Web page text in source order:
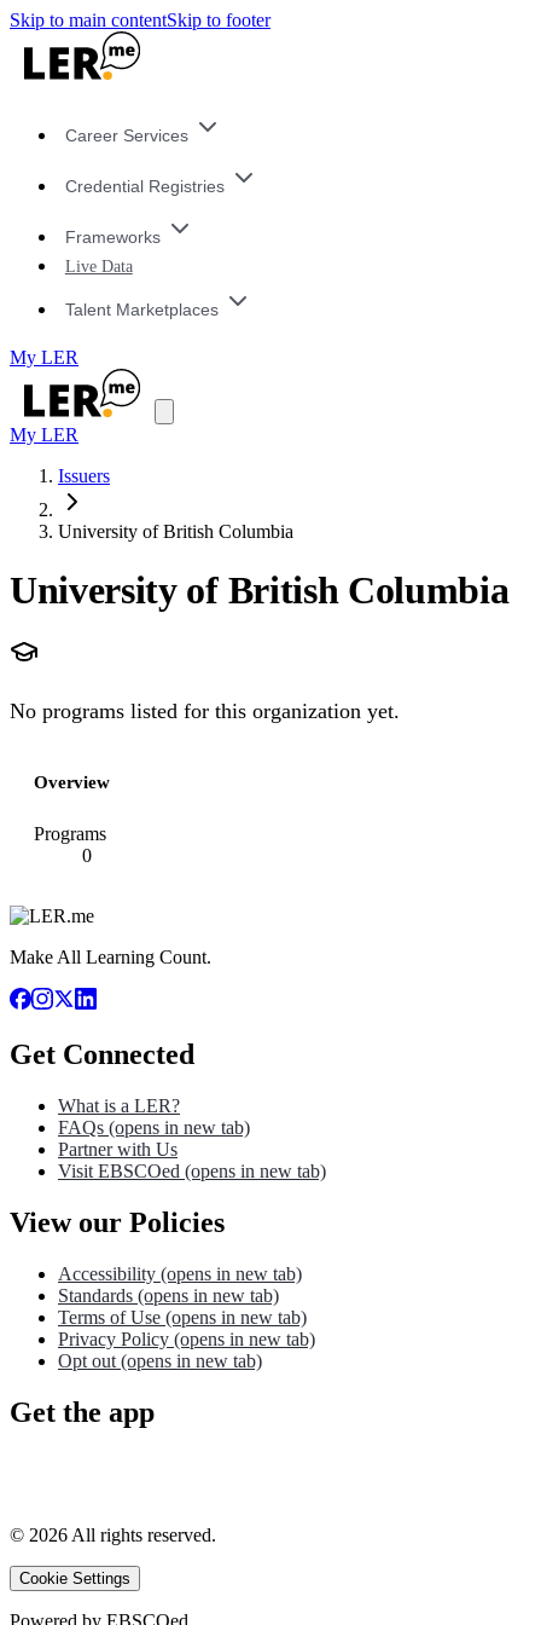
Skip to main contentSkip to footer
Career Services
Credential Registries
Frameworks
Live Data
Talent Marketplaces
My LER
My LER
Issuers
University of British Columbia
University of British Columbia
No programs listed for this organization yet.
Overview
Programs
0
Make All Learning Count.
Get Connected
What is a LER?
FAQs (opens in new tab)
Partner with Us
Visit EBSCOed (opens in new tab)
View our Policies
Accessibility (opens in new tab)
Standards (opens in new tab)
Terms of Use (opens in new tab)
Privacy Policy (opens in new tab)
Opt out (opens in new tab)
Get the app
© 2026All rights reserved.
Cookie Settings